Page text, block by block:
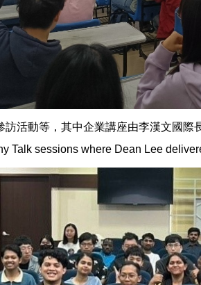
活動等，其中企業講座由李漢文國
Talk sessions where Dean Lee